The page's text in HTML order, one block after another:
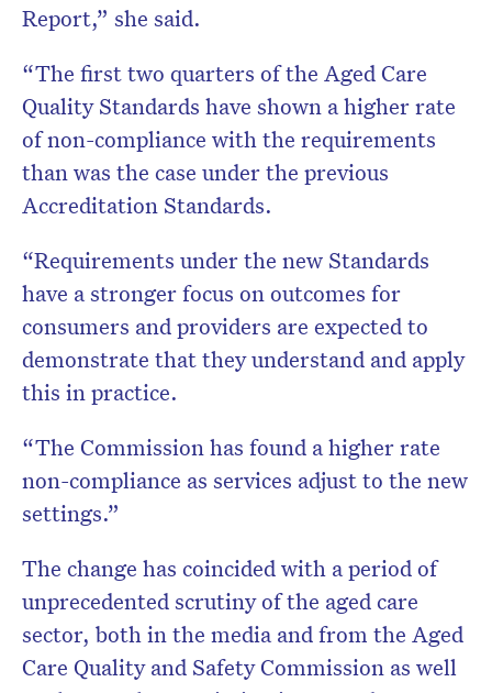
Report,” she said.
“The first two quarters of the Aged Care
Quality Standards have shown a higher rate
of non-compliance with the requirements
than was the case under the previous
Accreditation Standards.
“Requirements under the new Standards
have a stronger focus on outcomes for
consumers and providers are expected to
demonstrate that they understand and apply
this in practice.
“The Commission has found a higher rate
non-compliance as services adjust to the new
settings.”
The change has coincided with a period of
unprecedented scrutiny of the aged care
sector, both in the media and from the Aged
Care Quality and Safety Commission as well